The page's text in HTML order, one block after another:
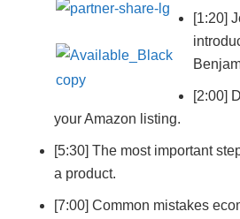
[1:20]
[2:00]
your Amazon listing.
[5:30] The most important
a product.
[7:00] Common mistakes